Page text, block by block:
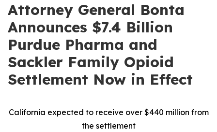
Attorney General Bonta
Announces $7.4 Billion
Purdue Pharma and
Sackler Family Opioid
Settlement Now in Effect
California expected to receive over $440 million from
the settlement